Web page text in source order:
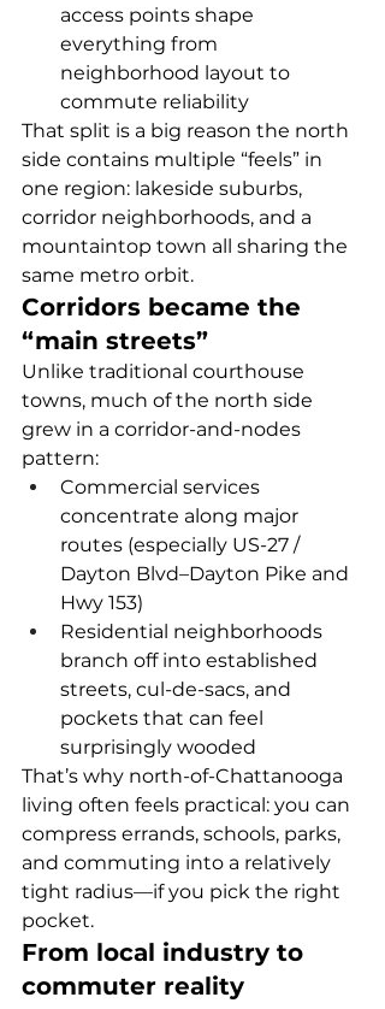
access points shape
everything from
neighborhood layout to
commute reliability
That split is a big reason the north
side contains multiple “feels” in
one region: lakeside suburbs,
corridor neighborhoods, and a
mountaintop town all sharing the
same metro orbit.
Corridors became the
“main streets”
Unlike traditional courthouse
towns, much of the north side
grew in a corridor-and-nodes
pattern:
Commercial services
concentrate along major
routes (especially US-27 /
Dayton Blvd–Dayton Pike and
Hwy 153)
Residential neighborhoods
branch off into established
streets, cul-de-sacs, and
pockets that can feel
surprisingly wooded
That’s why north-of-Chattanooga
living often feels practical: you can
compress errands, schools, parks,
and commuting into a relatively
tight radius—if you pick the right
pocket.
From local industry to
commuter reality